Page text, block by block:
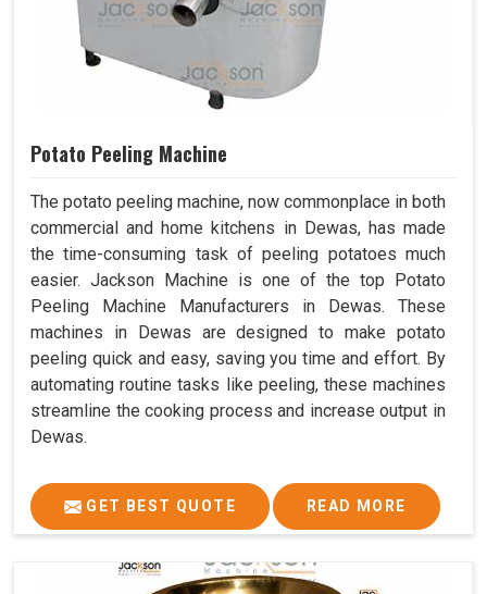
Potato Peeling Machine
The potato peeling machine, now commonplace in both
commercial and home kitchens in Dewas, has made
the time-consuming task of peeling potatoes much
easier. Jackson Machine is one of the top Potato
Peeling Machine Manufacturers in Dewas. These
machines in Dewas are designed to make potato
peeling quick and easy, saving you time and effort. By
automating routine tasks like peeling, these machines
streamline the cooking process and increase output in
Dewas.
GET BEST QUOTE READ MORE